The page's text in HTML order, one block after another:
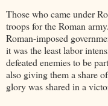
Those who came under
troops for the Roman
Roman-imposed
it was the least labor
defeated enemies to be
also giving them a share
glory was shared in a